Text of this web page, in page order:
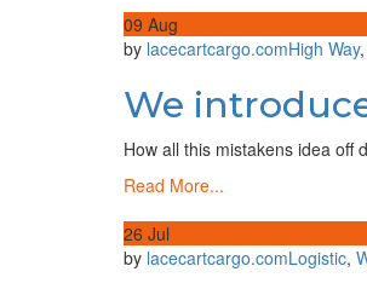
09 Aug
by lacecartcargo.comHigh Way,
We
How all this mistakens idea
Read More...
26 Jul
by lacecartcargo.comLogistic,